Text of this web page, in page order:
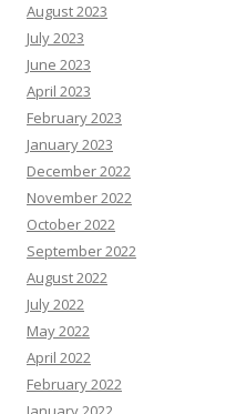
August 2023
July 2023
June 2023
April 2023
February 2023
January 2023
December 2022
November 2022
October 2022
September 2022
August 2022
July 2022
May 2022
April 2022
February 2022